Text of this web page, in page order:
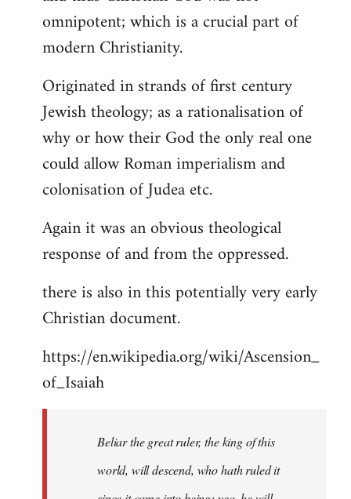
libcom.org
omnipotent; which is a crucial part of
modern Christianity.
Originated in strands of first century
Jewish theology; as a rationalisation of
why or how their God the only real one
could allow Roman imperialism and
colonisation of Judea etc.
Again it was an obvious theological
response of and from the oppressed.
there is also in this potentially very early
Christian document.
https://en.wikipedia.org/wiki/Ascension_
of_Isaiah
Beliar the great ruler, the king of this
world, will descend, who hath ruled it